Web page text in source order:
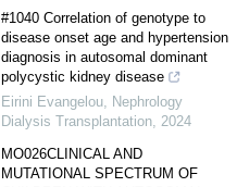
#1040 Correlation of genotype to
disease onset age and hypertension
diagnosis in autosomal dominant
polycystic kidney disease
Eirini Evangelou Nephrology
Dialysis Transplantation 2024
MO026CLINICAL AND
MUTATIONAL SPECTRUM OF